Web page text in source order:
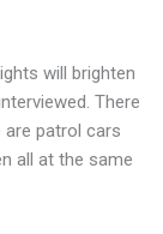
will brighten
There
patrol cars
all at the same